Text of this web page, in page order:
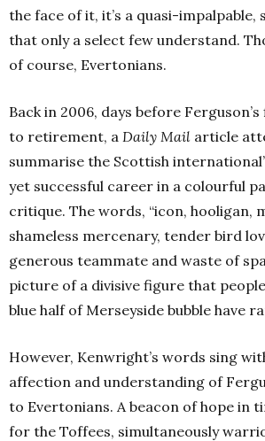
the face of it, it’s a quasi-
that only a select few understand.
of course, Evertonians.
Back in 2006, days before
to retirement, a Daily Mail article
summarise the Scottish
yet successful career in a colourful
critique. The words, “icon, hooligan,
shameless mercenary, tender bird
generous teammate and waste of
picture of a divisive figure that
blue half of Merseyside bubble have
However, Kenwright’s words sing
affection and understanding of
to Evertonians. A beacon of hope in
for the Toffees, simultaneously